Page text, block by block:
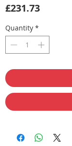
£231.73Price
Quantity *